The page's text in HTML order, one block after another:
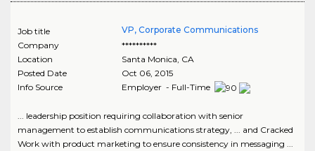
Job title
VP, Corporate Communications
Company
**********
Location
Santa Monica, CA
Posted Date
Oct 06, 2015
Info Source
Employer - Full-Time
... leadership position requiring collaboration with senior
management to establish communications strategy, ... and Cracked
Work with product marketing to ensure consistency in messaging ...